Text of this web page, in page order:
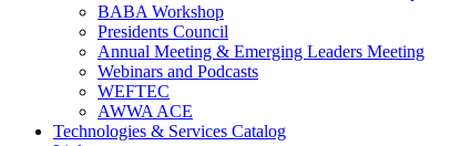
BABA Workshop
Presidents Council
Annual Meeting & Emerging Leaders Meeting
Webinars and Podcasts
WEFTEC
AWWA ACE
Technologies & Services Catalog